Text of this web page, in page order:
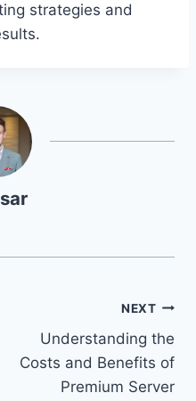
strategies and
NEXT
Understanding the
Costs and Benefits of
Premium Server